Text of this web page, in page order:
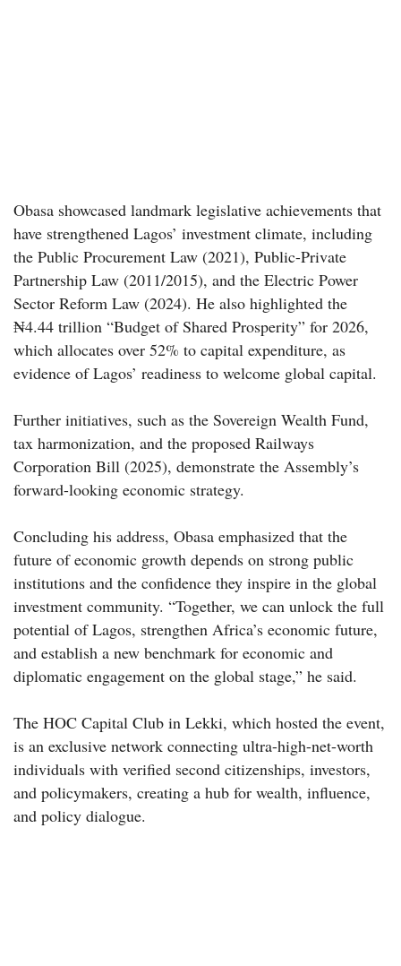
Obasa showcased landmark legislative achievements that
have strengthened Lagos’ investment climate, including
the Public Procurement Law (2021), Public-Private
Partnership Law (2011/2015), and the Electric Power
Sector Reform Law (2024). He also highlighted the
₦4.44 trillion “Budget of Shared Prosperity” for 2026,
which allocates over 52% to capital expenditure, as
evidence of Lagos’ readiness to welcome global capital.
Further initiatives, such as the Sovereign Wealth Fund,
tax harmonization, and the proposed Railways
Corporation Bill (2025), demonstrate the Assembly’s
forward-looking economic strategy.
Concluding his address, Obasa emphasized that the
future of economic growth depends on strong public
institutions and the confidence they inspire in the global
investment community. “Together, we can unlock the full
potential of Lagos, strengthen Africa’s economic future,
and establish a new benchmark for economic and
diplomatic engagement on the global stage,” he said.
The HOC Capital Club in Lekki, which hosted the event,
is an exclusive network connecting ultra-high-net-worth
individuals with verified second citizenships, investors,
and policymakers, creating a hub for wealth, influence,
and policy dialogue.